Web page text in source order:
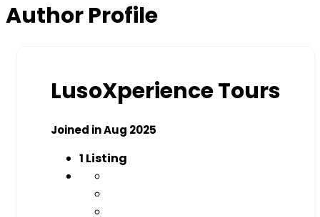
Author Profile
LusoXperience Tours
Joined in Aug 2025
1 Listing